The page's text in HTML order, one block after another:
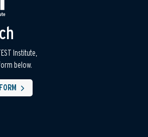
Institute,
below.